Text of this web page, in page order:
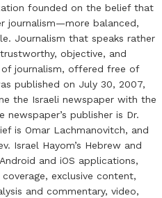
founded on the belief that
journalism—more balanced,
Journalism that speaks rather
objective, and
journalism, offered free of
published on July 30, 2007,
the Israeli newspaper with the
newspaper’s publisher is Dr.
is Omar Lachmanovitch, and
Israel Hayom’s Hebrew and
and iOS applications,
exclusive content,
and commentary, video,